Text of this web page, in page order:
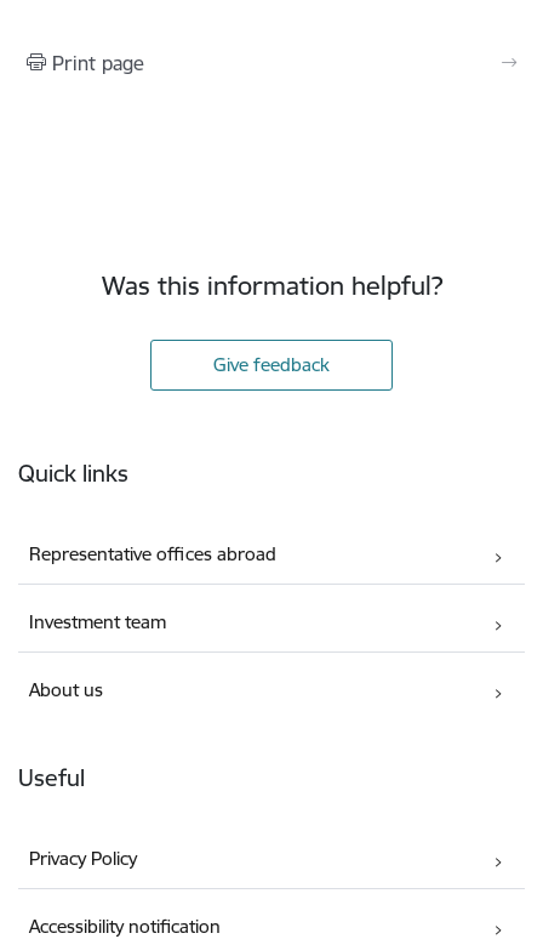
Print page
Was this information helpful?
Give feedback
Quick links
Representative offices abroad
Investment team
About us
Useful
Privacy Policy
Accessibility notification